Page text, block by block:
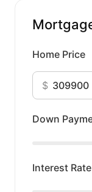
Home Price
$
Down
Interest Rate